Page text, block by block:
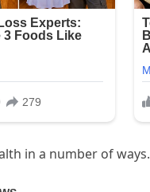
in a number of ways.